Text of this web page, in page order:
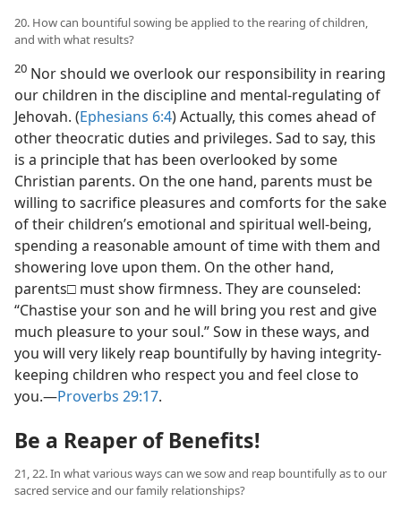
20. How can bountiful sowing be applied to the rearing of children,
and with what results?
20 Nor should we overlook our responsibility in rearing
our children in the discipline and mental-regulating of
Jehovah. (Ephesians 6:4) Actually, this comes ahead of
other theocratic duties and privileges. Sad to say, this
is a principle that has been overlooked by some
Christian parents. On the one hand, parents must be
willing to sacrifice pleasures and comforts for the sake
of their children’s emotional and spiritual well-being,
spending a reasonable amount of time with them and
showering love upon them. On the other hand,
parents□ must show firmness. They are counseled:
“Chastise your son and he will bring you rest and give
much pleasure to your soul.” Sow in these ways, and
you will very likely reap bountifully by having integrity-
keeping children who respect you and feel close to
you.​—Proverbs 29:17.
Be a Reaper of Benefits!
21, 22. In what various ways can we sow and reap bountifully as to our
sacred service and our family relationships?